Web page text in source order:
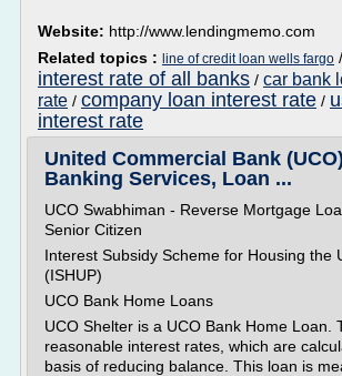
Website: http://www.lendingmemo.com
Related topics : line of credit loan wells fargo /
interest rate of all banks / car bank
rate / company loan interest rate /
interest rate
United Commercial Bank
Banking Services, Loan ...
UCO Swabhiman - Reverse Mortgage
Senior Citizen
Interest Subsidy Scheme for Housing the
(ISHUP)
UCO Bank Home Loans
UCO Shelter is a UCO Bank Home Loan.
reasonable interest rates, which are
basis of reducing balance. This loan is